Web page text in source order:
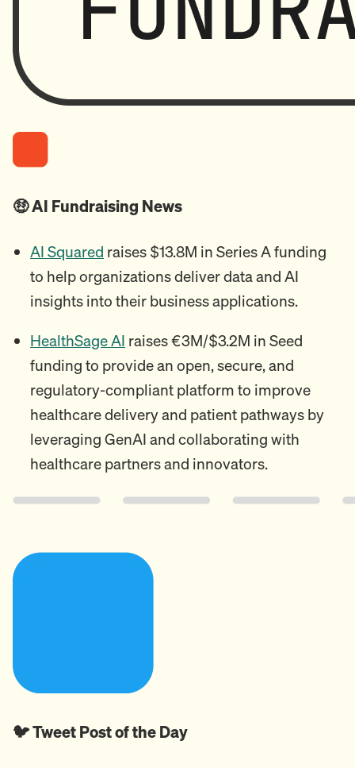
🤑 AI Fundraising News
AI Squared raises $13.8M in Series A funding
to help organizations deliver data and AI
insights into their business applications.
HealthSage AI raises €3M/$3.2M in Seed
funding to provide an open, secure, and
regulatory-compliant platform to improve
healthcare delivery and patient pathways by
leveraging GenAI and collaborating with
healthcare partners and innovators.
🐦 Tweet Post of the Day